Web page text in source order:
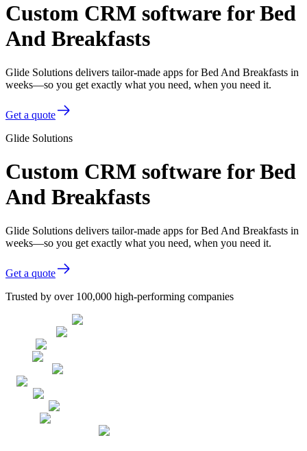
Custom CRM software for Bed
And Breakfasts
Glide Solutions delivers tailor-made apps for Bed And Breakfasts in
weeks—so you get exactly what you need, when you need it.
Get a quote
Glide Solutions
Custom CRM software for Bed
And Breakfasts
Glide Solutions delivers tailor-made apps for Bed And Breakfasts in
weeks—so you get exactly what you need, when you need it.
Get a quote
Trusted by over 100,000 high-performing companies